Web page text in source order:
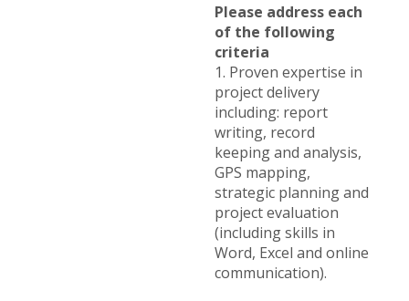
Please address each
of the following
criteria
1. Proven expertise in
project delivery
including: report
writing, record
keeping and analysis,
GPS mapping,
strategic planning and
project evaluation
(including skills in
Word, Excel and online
communication).